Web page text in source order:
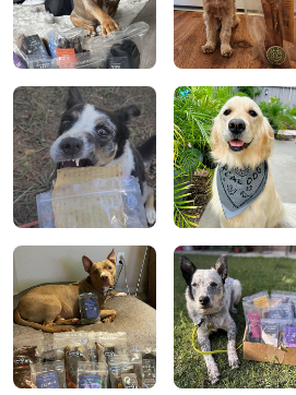
We are new members to Real
love already!! I have 5 dogs so I
box and then a chew only box. My
with the treats and chews! I love
month. Highly recommend!!!
Alisson C.